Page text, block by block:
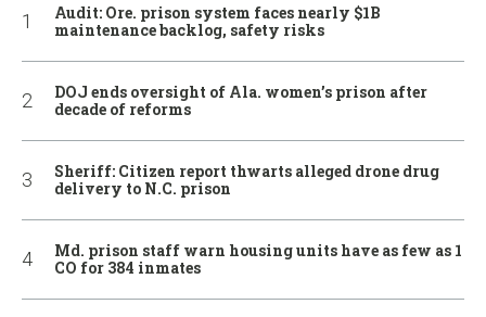
Audit: Ore. prison system faces nearly $1B
maintenance backlog, safety risks
DOJ ends oversight of Ala. women’s prison after
decade of reforms
Sheriff: Citizen report thwarts alleged drone drug
delivery to N.C. prison
Md. prison staff warn housing units have as few as 1
CO for 384 inmates